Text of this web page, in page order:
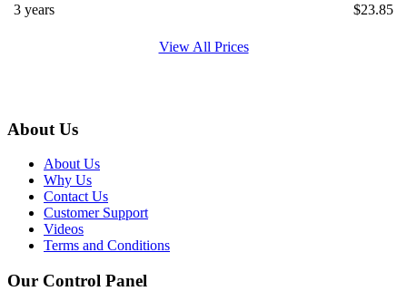
3 years
$23.85
View All Prices
About Us
About Us
Why Us
Contact Us
Customer Support
Videos
Terms and Conditions
Our Control Panel